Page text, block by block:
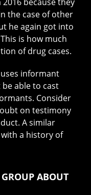
the case of other
he again got into
is how much
of drug cases.
informant
able to cast
Consider
on testimony
A similar
a history of
ABOUT